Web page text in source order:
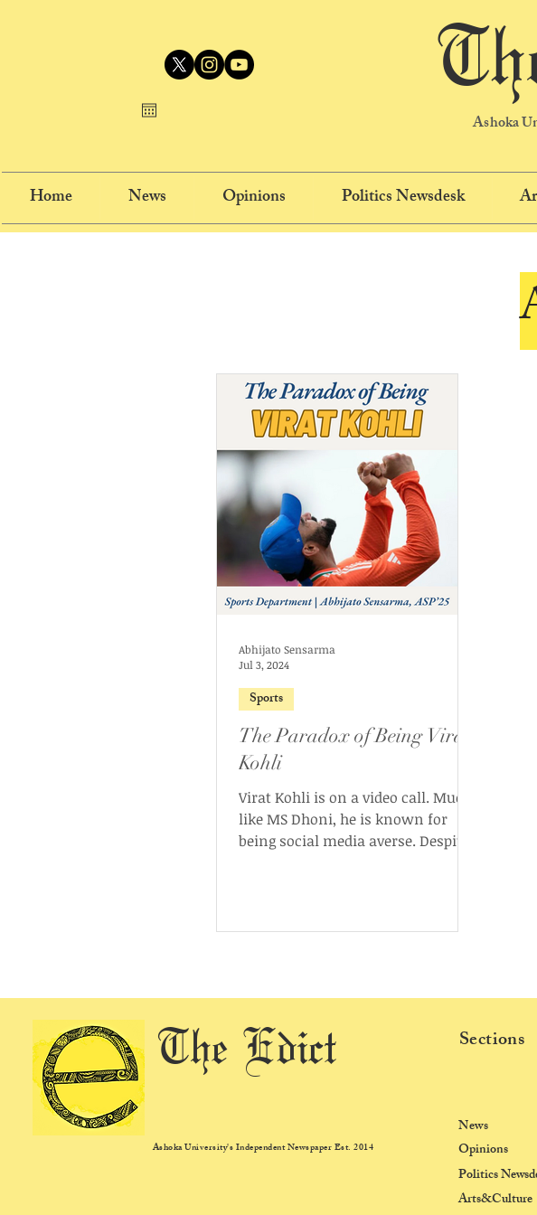
Ashoka
Home News Opinions Politics Newsdesk
The Paradox of Being Virat
Kohli
Virat Kohli is on a video call. Much
like MS Dhoni, he is known for
being social media averse. Despite
Sports
Abhijato Sensarma
Jul 3, 2024
The Edict
Ashoka University's Independent Newspaper Est. 2014
Sections
News
Opinions
Politics
Arts&Culture